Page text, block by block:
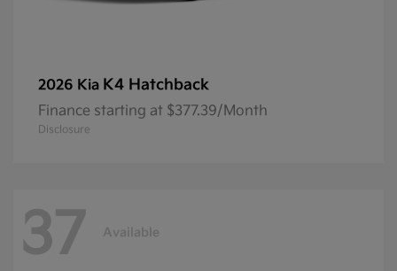
2026 Kia K4 Hatchback
Finance starting at $377.39/Month
Disclosure
37 Available